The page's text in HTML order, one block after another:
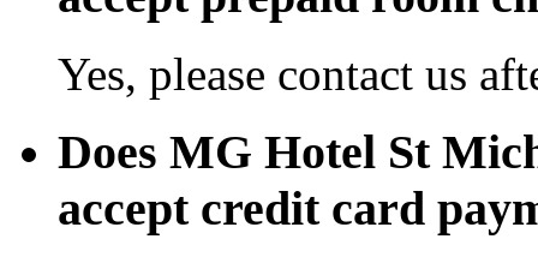
Yes, please contact us
Does MG Hotel St
accept credit card